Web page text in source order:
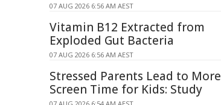
07 AUG 2026 6:56 AM AEST
Vitamin B12 Extracted from
Exploded Gut Bacteria
07 AUG 2026 6:56 AM AEST
Stressed Parents Lead to More
Screen Time for Kids: Study